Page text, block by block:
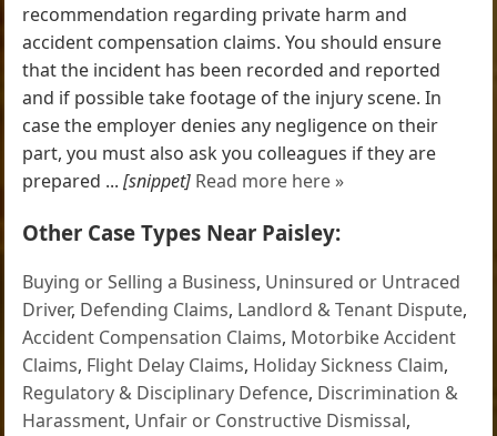
recommendation regarding private harm and
accident compensation claims. You should ensure
that the incident has been recorded and reported
and if possible take footage of the injury scene. In
case the employer denies any negligence on their
part, you must also ask you colleagues if they are
prepared ...[snippet] Read more here »
Other Case Types Near Paisley:
Buying or Selling a Business, Uninsured or Untraced
Driver, Defending Claims, Landlord & Tenant Dispute,
Accident Compensation Claims, Motorbike Accident
Claims, Flight Delay Claims, Holiday Sickness Claim,
Regulatory & Disciplinary Defence, Discrimination &
Harassment, Unfair or Constructive Dismissal,